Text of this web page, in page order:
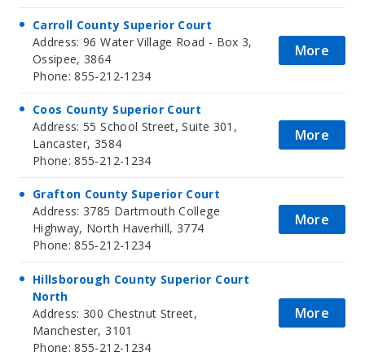
Carroll County Superior Court
Address: 96 Water Village Road - Box 3,
Ossipee, 3864
Phone: 855-212-1234
More
Coos County Superior Court
Address: 55 School Street, Suite 301,
Lancaster, 3584
Phone: 855-212-1234
More
Grafton County Superior Court
Address: 3785 Dartmouth College
Highway, North Haverhill, 3774
Phone: 855-212-1234
More
Hillsborough County Superior Court
North
Address: 300 Chestnut Street,
Manchester, 3101
Phone: 855-212-1234
More